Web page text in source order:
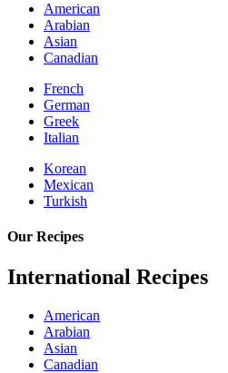
American
Arabian
Asian
Canadian
French
German
Greek
Italian
Korean
Mexican
Turkish
Our Recipes
International Recipes
American
Arabian
Asian
Canadian